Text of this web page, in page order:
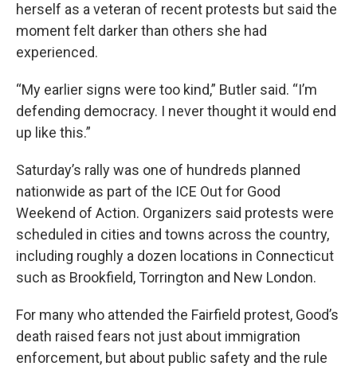
herself as a veteran of recent protests but said the
moment felt darker than others she had
experienced.
“My earlier signs were too kind,” Butler said. “I’m
defending democracy. I never thought it would end
up like this.”
Saturday’s rally was one of hundreds planned
nationwide as part of the ICE Out for Good
Weekend of Action. Organizers said protests were
scheduled in cities and towns across the country,
including roughly a dozen locations in Connecticut
such as Brookfield, Torrington and New London.
For many who attended the Fairfield protest, Good’s
death raised fears not just about immigration
enforcement, but about public safety and the rule